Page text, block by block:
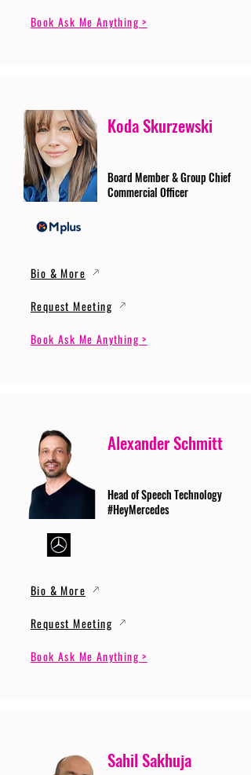
Book Ask Me Anything >
Koda Skurzewski
Board Member & Group Chief
Commercial Officer
Bio & More
Request Meeting
Book Ask Me Anything >
Alexander Schmitt
Head of Speech Technology
#HeyMercedes
Bio & More
Request Meeting
Book Ask Me Anything >
Sahil Sakhuja